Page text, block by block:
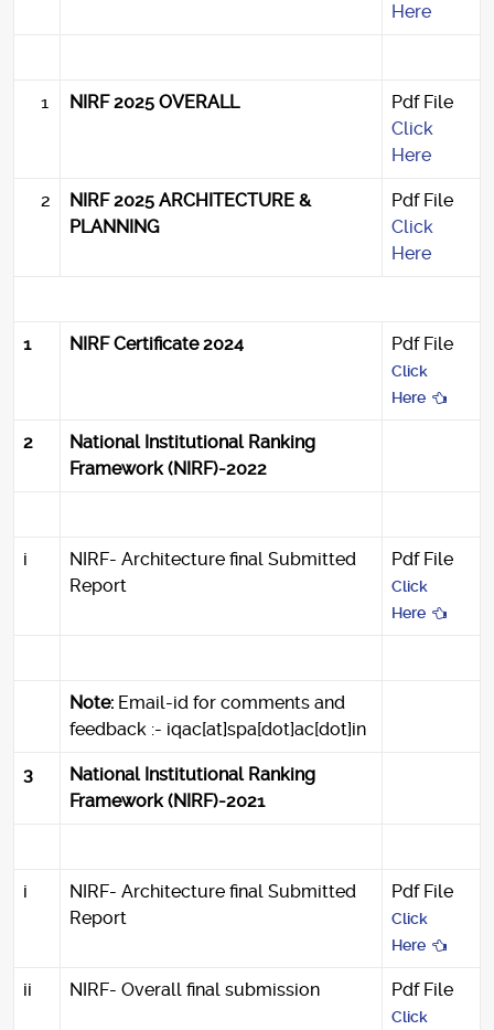
Here
1 NIRF 2025 OVERALL
Pdf File
Click
Here
2
NIRF 2025 ARCHITECTURE &
PLANNING
Pdf File
Click
Here
1 NIRF Certificate 2024 Pdf File
Click
Here
2
National Institutional Ranking
Framework (NIRF)-2022
i
NIRF- Architecture final Submitted
Report
Pdf File
Click
Here
Note: Email-id for comments and
feedback :- iqac[at]spa[dot]ac[dot]in
3
National Institutional Ranking
Framework (NIRF)-2021
i
NIRF- Architecture final Submitted
Report
Pdf File
Click
Here
ii NIRF- Overall final submission Pdf File
Click